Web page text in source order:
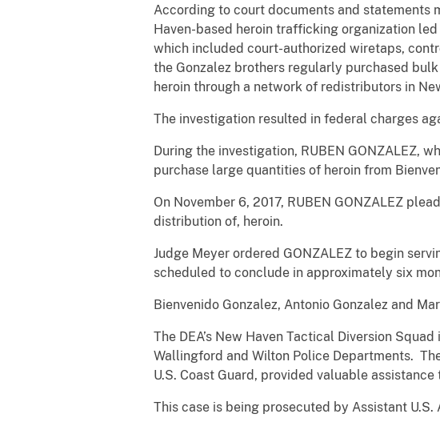
According to court documents and statements
Haven-based heroin trafficking organization
which included court-authorized wiretaps,
the Gonzalez brothers regularly purchased
heroin through a network of redistributors in
The investigation resulted in federal charges
During the investigation, RUBEN GONZALEZ,
purchase large quantities of heroin from
On November 6, 2017, RUBEN GONZALEZ
distribution of, heroin.
Judge Meyer ordered GONZALEZ to begin
scheduled to conclude in approximately six
Bienvenido Gonzalez, Antonio Gonzalez and
The DEA’s New Haven Tactical Diversion
Wallingford and Wilton Police Departments.
U.S. Coast Guard, provided valuable
This case is being prosecuted by Assistant